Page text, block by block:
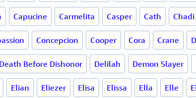
Capucine Carmelita Casper Cath Chadi
Concepcion Cooper Cora Crane
Death Before Dishonor Delilah Demon Slayer
Elian Eliezer Elisa Elissa Ella Elle